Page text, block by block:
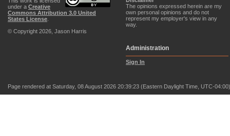
under a Creative
Commons Attribution 3.0 United
States License
© Copyright 2026, Jason Harris
The opinions expressed herein are my
own personal opinions and do not
represent my employer's view in any
way.
Administration
Sign In
Page rendered at Saturday, 08 August 2026 20:39:23 (Eastern Daylight Time, UTC-04:00)